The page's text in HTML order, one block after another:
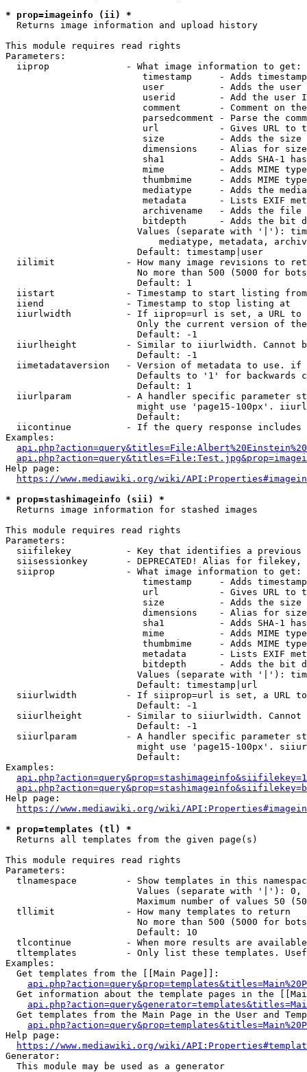
* prop=imageinfo (ii) *
  Returns image information and upload history
This module requires read rights
Parameters:
  iiprop              - What image information to get:
timestamp     - Adds
user          - Adds the
userid        - Add the user
comment       - Comment on
parsedcomment - Parse the
url           - Gives URL to
size          - Adds the
                         dimensions    - Alias for size
sha1          - Adds SHA-1
mime          - Adds MIME
thumbmime     - Adds MIME
mediatype     - Adds the
metadata      - Lists EXIF
archivename   - Adds the
bitdepth      - Adds the bit
Values (separate with '|'):
mediatype, metadata,
                        Default: timestamp|user
iilimit             - How many image revisions to
No more than 500 (5000 for
                        Default: 1
  iistart             - Timestamp to start listing from
  iiend               - Timestamp to stop listing at
iiurlwidth          - If iiprop=url is set, a URL
Only the current version of
                        Default: -1
iiurlheight         - Similar to iiurlwidth. Cannot
                        Default: -1
iimetadataversion   - Version of metadata to use.
Defaults to '1' for backwards
                        Default: 1
iiurlparam          - A handler specific parameter
might use 'page15-100px'.
                        Default:
iicontinue          - If the query response
Examples:
Help page:
https://www.mediawiki.org/wiki/
* prop=stashimageinfo (sii) *
  Returns image information for stashed images
This module requires read rights
Parameters:
siifilekey          - Key that identifies a
siisessionkey       - DEPRECATED! Alias for filekey,
  siiprop             - What image information to get:
timestamp     - Adds
url           - Gives URL to
size          - Adds the
                         dimensions    - Alias for size
sha1          - Adds SHA-1
mime          - Adds MIME
thumbmime     - Adds MIME
metadata      - Lists EXIF
bitdepth      - Adds the bit
Values (separate with '|'):
                        Default: timestamp|url
siiurlwidth         - If siiprop=url is set, a URL
                        Default: -1
siiurlheight        - Similar to siiurlwidth. Cannot
                        Default: -1
siiurlparam         - A handler specific parameter
might use 'page15-100px'.
                        Default:
Examples:
Help page:
https://www.mediawiki.org/wiki/
* prop=templates (tl) *
  Returns all templates from the given page(s)
This module requires read rights
Parameters:
tlnamespace         - Show templates in this
Values (separate with '|'):
Maximum number of values 50
  tllimit             - How many templates to return
No more than 500 (5000 for
                        Default: 10
tlcontinue          - When more results are
tltemplates         - Only list these templates.
Examples:
  Get templates from the [[Main Page]]:
Get information about the template pages in the
Get templates from the Main Page in the User and
Help page:
https://www.mediawiki.org/wiki/
Generator:
  This module may be used as a generator